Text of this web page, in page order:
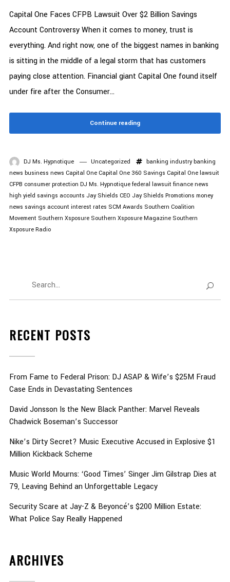
Capital One Faces CFPB Lawsuit Over $2 Billion Savings
Account Controversy When it comes to money, trust is
everything. And right now, one of the biggest names in banking
is sitting in the middle of a legal storm that has customers
paying close attention. Financial giant Capital One found itself
under fire after the Consumer...
Continue reading
DJ Ms. Hypnotique Uncategorized banking industry banking
news business news Capital One Capital One 360 Savings Capital One lawsuit
CFPB consumer protection DJ Ms. Hypnotique federal lawsuit finance news
high yield savings accounts Jay Shields CEO Jay Shields Promotions money
news savings account interest rates SCM Awards Southern Coalition
Movement Southern Xsposure Southern Xsposure Magazine Southern
Xsposure Radio
RECENT POSTS
From Fame to Federal Prison: DJ ASAP & Wife’s $25M Fraud
Case Ends in Devastating Sentences
David Jonsson Is the New Black Panther: Marvel Reveals
Chadwick Boseman’s Successor
Nike’s Dirty Secret? Music Executive Accused in Explosive $1
Million Kickback Scheme
Music World Mourns: ‘Good Times’ Singer Jim Gilstrap Dies at
79, Leaving Behind an Unforgettable Legacy
Security Scare at Jay-Z & Beyoncé’s $200 Million Estate:
What Police Say Really Happened
ARCHIVES